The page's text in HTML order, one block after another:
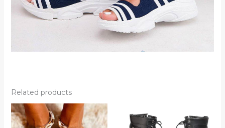
Related products